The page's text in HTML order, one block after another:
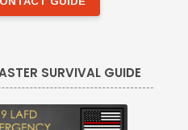
SURVIVAL GUIDE